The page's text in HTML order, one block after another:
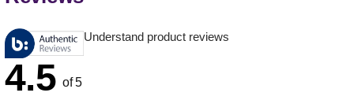
Understand product reviews
4.5 of 5